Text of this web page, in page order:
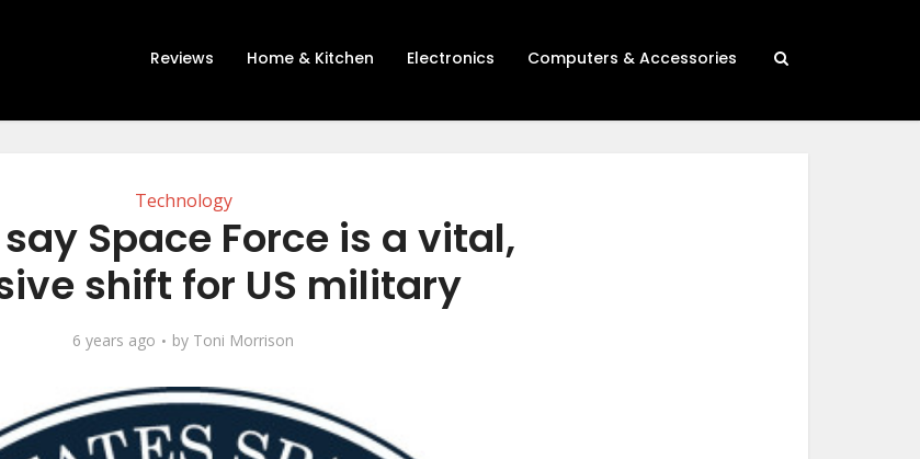
Reviews Home & Kitchen Electronics Computers & Accessories
Technology
Space Force is a vital,
shift for US military
6 years ago by Toni Morrison